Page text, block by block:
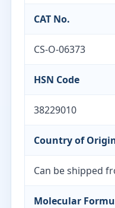
CAT No.
CS-O-06373
HSN Code
38229010
Country of
Can be shipped
Molecular